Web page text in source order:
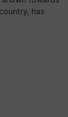
has